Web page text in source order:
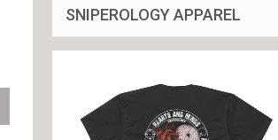
SNIPEROLOGY APPAREL